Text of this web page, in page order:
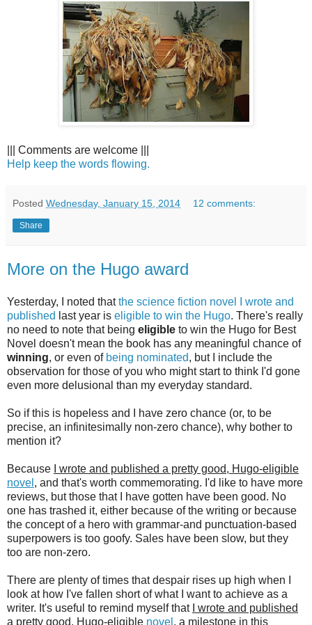
||| Comments are welcome |||
Help keep the words flowing.
Posted Wednesday, January 15, 2014 12 comments:
Share
More on the Hugo award
Yesterday, I noted thatthe science fiction novel I wrote and
published last year is eligible to win the Hugo. There's really
no need to note that being eligible to win the Hugo for Best
Novel doesn't mean the book has any meaningful chance of
winning, or even of being nominated, but I include the
observation for those of you who might start to think I'd gone
even more delusional than my everyday standard.
So if this is hopeless and I have zero chance (or, to be
precise, an infinitesimally non-zero chance), why bother to
mention it?
Because
I wrote and published a pretty good, Hugo-eligible
novel , and that's worth commemorating. I'd like to have more
reviews, but those that I have gotten have been good. No
one has trashed it, either because of the writing or because
the concept of a hero with grammar-and punctuation-based
superpowers is too goofy. Sales have been slow, but they
too are non-zero.
There are plenty of times that despair rises up high when I
look at how I've fallen short of what I want to achieve as a
writer. It's useful to remind myself that
I wrote and published
a pretty good, Hugo-eligible novel , a milestone in this